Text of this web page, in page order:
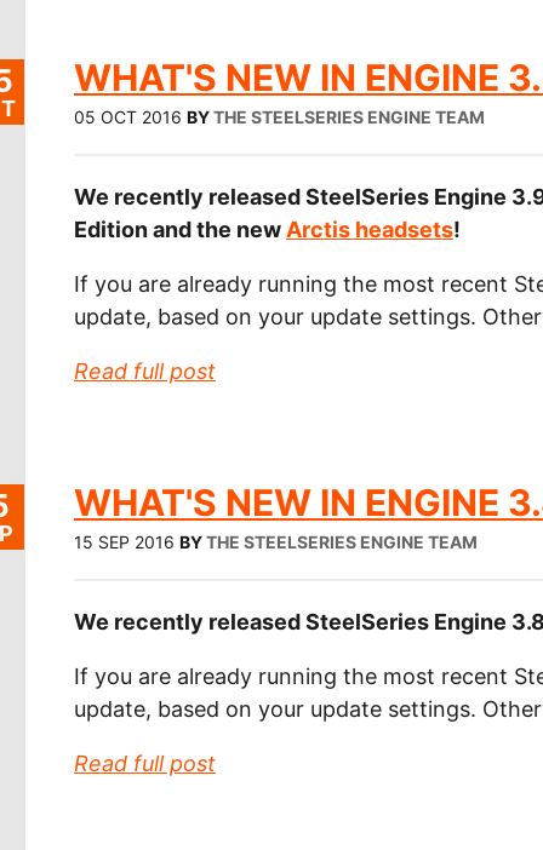
WHAT'S NEW IN ENGINE
05 OCT 2016 BYTHE STEELSERIES ENGINE TEAM
We recently released SteelSeries Engine
Edition and the newArctis headsets!
If you are already running the most recent
update, based on your update settings.
Read full post
WHAT'S NEW IN ENGINE
15 SEP 2016 BYTHE STEELSERIES ENGINE TEAM
We recently released SteelSeries Engine
If you are already running the most recent
update, based on your update settings.
Read full post